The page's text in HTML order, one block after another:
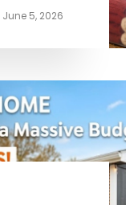
June 5, 2026